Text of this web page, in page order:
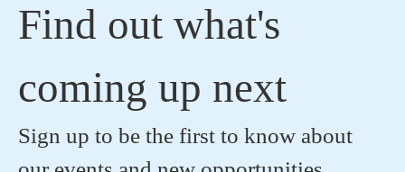
Find out what's
coming up next
Sign up to be the first to know about